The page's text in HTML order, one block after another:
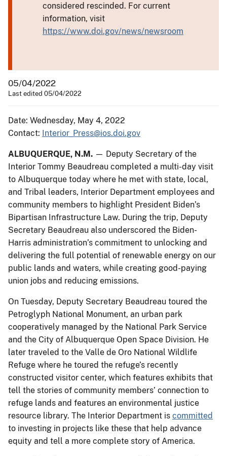
considered rescinded. For current
information, visit
https://www.doi.gov/news/newsroom
05/04/2022
Last edited 05/04/2022
Date: Wednesday, May 4, 2022
Contact: Interior_Press@ios.doi.gov
ALBUQUERQUE, N.M. — Deputy Secretary of the
Interior Tommy Beaudreau completed a multi-day visit
to Albuquerque today where he met with state, local,
and Tribal leaders, Interior Department employees and
community members to highlight President Biden’s
Bipartisan Infrastructure Law. During the trip, Deputy
Secretary Beaudreau also underscored the Biden-
Harris administration’s commitment to unlocking and
delivering the full potential of renewable energy on our
public lands and waters, while creating good-paying
union jobs and reducing emissions.
On Tuesday, Deputy Secretary Beaudreau toured the
Petroglyph National Monument, an urban park
cooperatively managed by the National Park Service
and the City of Albuquerque Open Space Division. He
later traveled to the Valle de Oro National Wildlife
Refuge where he toured the refuge’s recently
constructed visitor center, which features exhibits that
tell the stories of community members’ connection to
refuge lands and features an environmental justice
resource library. The Interior Department is committed
to investing in projects like these that help advance
equity and tell a more complete story of America.